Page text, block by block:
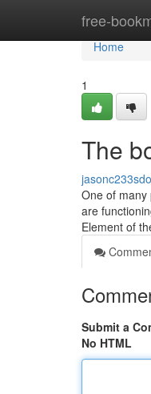
free-
Home
Home
1
The
One of many
are
Element of
Submit a
No HTML